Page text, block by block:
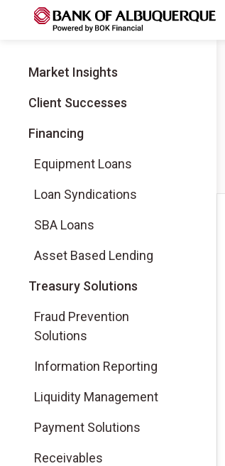
Market Insights
Client Successes
Financing
Equipment Loans
Loan Syndications
SBA Loans
Asset Based Lending
Treasury Solutions
Fraud Prevention
Solutions
Information Reporting
Liquidity Management
Payment Solutions
Receivables